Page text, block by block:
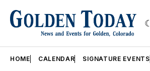
HOME CALENDAR SIGNATURE EVENTS